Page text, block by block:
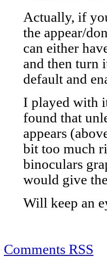
Actually, if
the appear/
can either
and then turn
default and
I played with
found that
appears
bit too much
binoculars
would give
Will keep an
Comments RSS